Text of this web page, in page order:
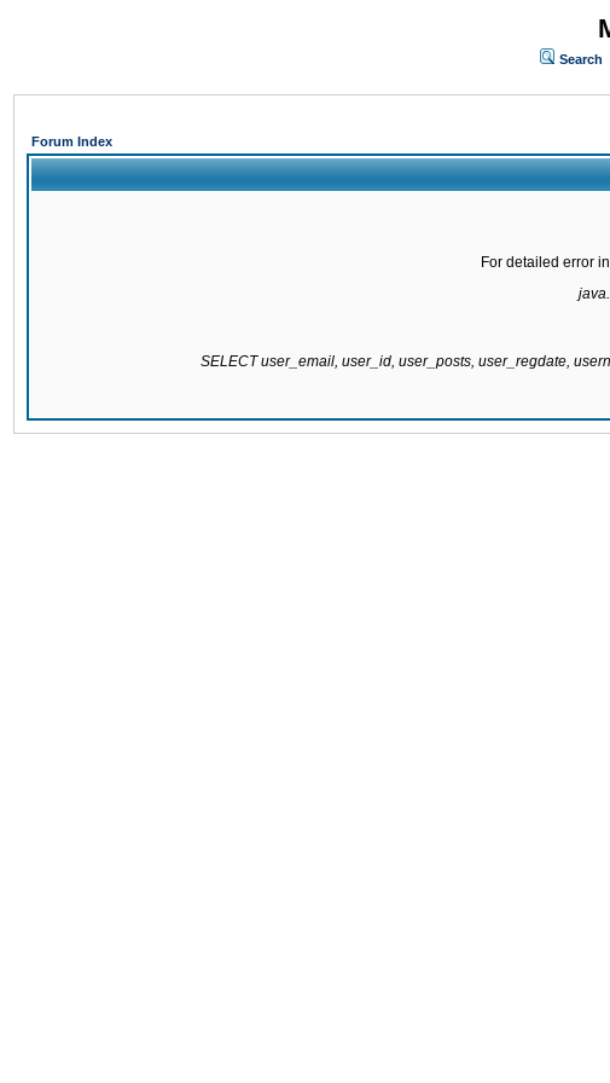
Search
Forum Index
For detailed error
SELECT user_email, user_id, user_posts, user_regdate,